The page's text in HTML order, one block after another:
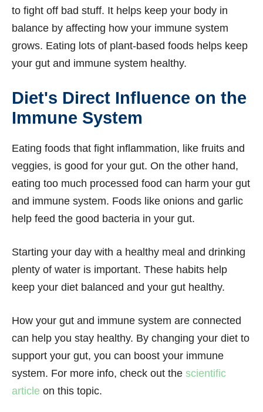
to fight off bad stuff. It helps keep your body in
balance by affecting how your immune system
grows. Eating lots of plant-based foods helps keep
your gut and immune system healthy.
Diet's Direct Influence on the
Immune System
Eating foods that fight inflammation, like fruits and
veggies, is good for your gut. On the other hand,
eating too much processed food can harm your gut
and immune system. Foods like onions and garlic
help feed the good bacteria in your gut.
Starting your day with a healthy meal and drinking
plenty of water is important. These habits help
keep your diet balanced and your gut healthy.
How your gut and immune system are connected
can help you stay healthy. By changing your diet to
support your gut, you can boost your immune
system. For more info, check out the scientific
article on this topic.